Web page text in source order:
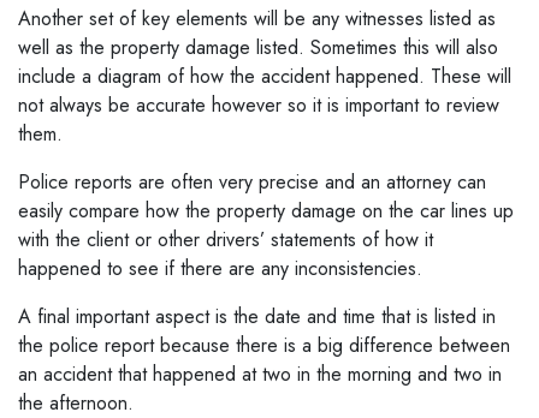
Another set of key elements will be any witnesses listed as
well as the property damage listed. Sometimes this will also
include a diagram of how the accident happened. These will
not always be accurate however so it is important to review
them.
Police reports are often very precise and an attorney can
easily compare how the property damage on the car lines up
with the client or other drivers’ statements of how it
happened to see if there are any inconsistencies.
A final important aspect is the date and time that is listed in
the police report because there is a big difference between
an accident that happened at two in the morning and two in
the afternoon.